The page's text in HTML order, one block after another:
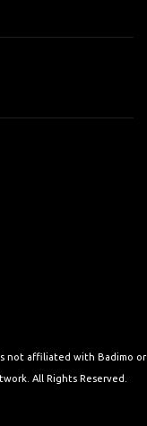
not affiliated with Badimo or
All Rights Reserved.